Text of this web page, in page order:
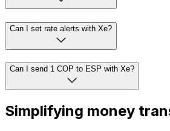
Can I set rate alerts with Xe?
Can I send 1 COP to ESP with Xe?
Simplifying money